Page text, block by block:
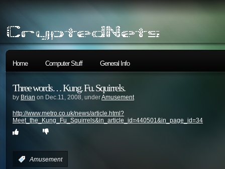
Home Computer Stuff General Info
Three words… Kung. Fu. Squirrels.
by Brian on Dec.11, 2008, underAmusement
http://www.metro.co.uk/news/article.html?
Meet_the_Kung_Fu_Squirrels&in_article_id=440501&in_page_id=34
:Amusement